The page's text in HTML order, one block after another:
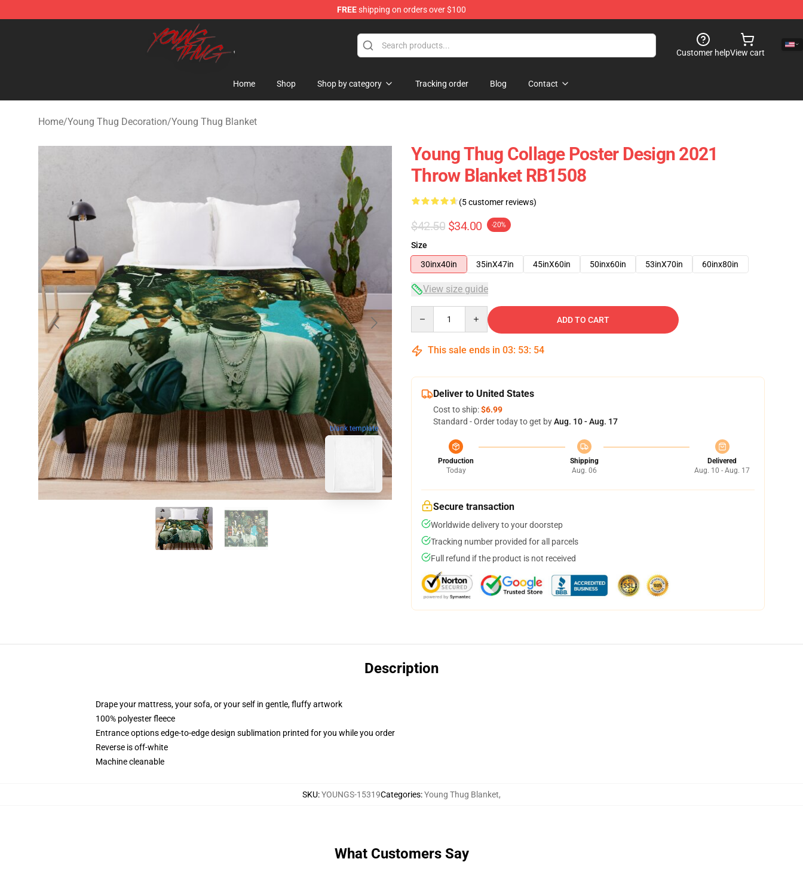
FREEshipping on orders over $100
Young Thug Shop - Official Young Thug Merchandise Store
Customer helpView cart
Home Shop Shop by category Tracking order Blog Contact
Home/Young Thug Decoration/Young Thug Blanket
blank template
Young Thug Collage Poster Design 2021
Throw Blanket RB1508
(5 customer reviews)
$42.50 $34.00 -20%
Size
30inx40in
35inX47in 45inX60in 50inx60in 53inX70in 60inx80in
View size guide
ADD TO CART
This sale ends in 03: 53: 53
Deliver to United States
Cost to ship:$6.99
Standard - Order today to get byAug. 10 - Aug. 17
Production
Today
Shipping
Aug. 06
Delivered
Aug. 10 - Aug. 17
Secure transaction
Worldwide delivery to your doorstep
Tracking number provided for all parcels
Full refund if the product is not received
Description
Drape your mattress, your sofa, or your self in gentle, fluffy artwork
100% polyester fleece
Entrance options edge-to-edge design sublimation printed for you while you order
Reverse is off-white
Machine cleanable
SKU:YOUNGS-15319Categories:Young Thug Blanket,
What Customers Say